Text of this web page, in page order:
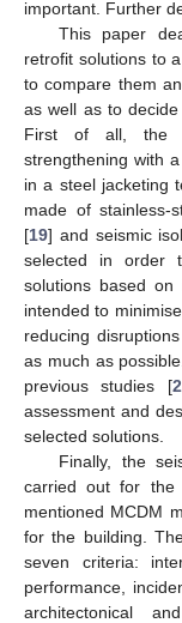
important. Further
This paper
retrofit solutions to
to compare them
as well as to
First of all, the
strengthening with
in a steel jacketing
made of stainless-
[19] and seismic
selected in order
solutions based
intended to
reducing
as much as
previous studies [
assessment and
selected solutions.
Finally, the
carried out for the
mentioned MCDM
for the building.
seven criteria:
performance,
architectonical